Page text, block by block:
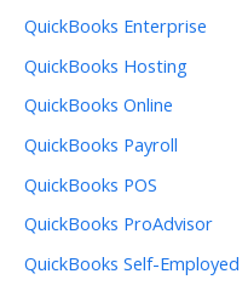
QuickBooks Enterprise
QuickBooks Hosting
QuickBooks Online
QuickBooks Payroll
QuickBooks POS
QuickBooks ProAdvisor
QuickBooks Self-Employed